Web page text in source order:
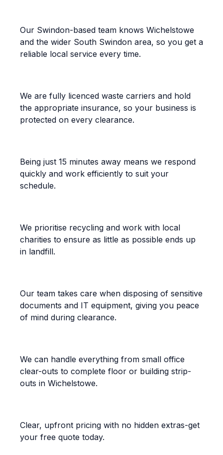
Our Swindon-based team knows Wichelstowe
and the wider South Swindon area, so you get a
reliable local service every time.
We are fully licenced waste carriers and hold
the appropriate insurance, so your business is
protected on every clearance.
Being just 15 minutes away means we respond
quickly and work efficiently to suit your
schedule.
We prioritise recycling and work with local
charities to ensure as little as possible ends up
in landfill.
Our team takes care when disposing of sensitive
documents and IT equipment, giving you peace
of mind during clearance.
We can handle everything from small office
clear-outs to complete floor or building strip-
outs in Wichelstowe.
Clear, upfront pricing with no hidden extras-get
your free quote today.